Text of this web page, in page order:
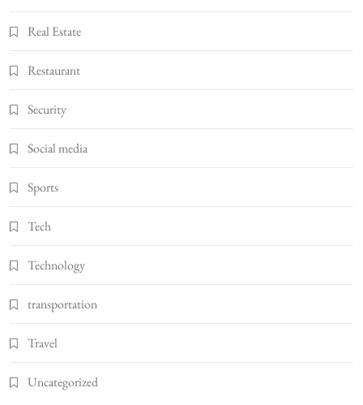
Real Estate
Restaurant
Security
Social media
Sports
Tech
Technology
transportation
Travel
Uncategorized